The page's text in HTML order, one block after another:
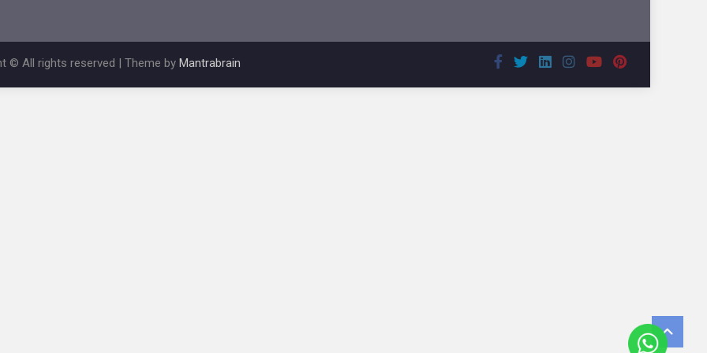
© All rights reserved | Theme by Mantrabrain